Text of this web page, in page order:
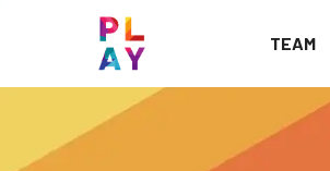
TEAM